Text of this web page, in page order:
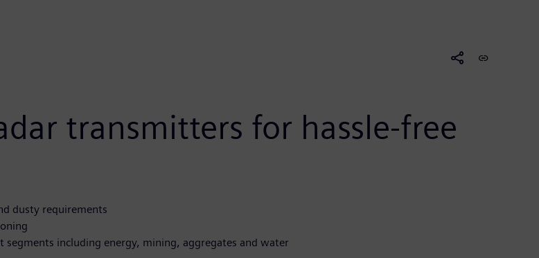
transmitters for hassle-free
dusty requirements
including energy, mining, aggregates and water